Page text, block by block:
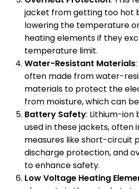
jacket from getting too hot
lowering the temperature
heating elements if they
temperature limit.
Water-Resistant Materials
often made from water-
materials to protect the
from moisture, which can
Battery Safety: Lithium-ion
used in these jackets, often
measures like short-circuit
discharge protection, and
to enhance safety.
Low Voltage Heating